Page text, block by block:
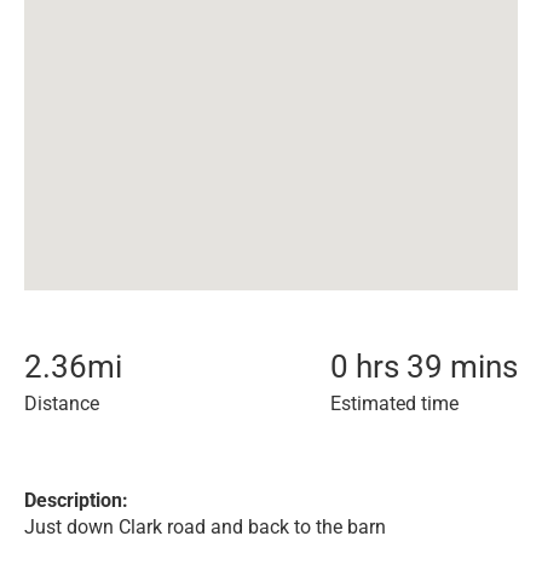
2.36mi
Distance
0 hrs 39 mins
Estimated time
Description:
Just down Clark road and back to the barn